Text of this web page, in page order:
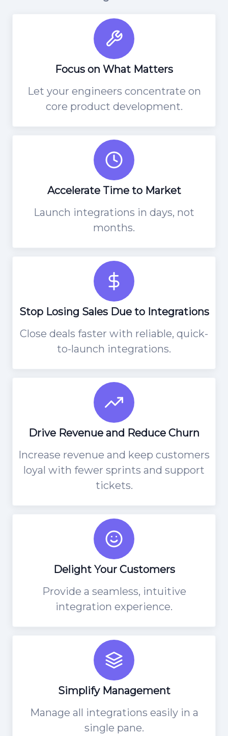
Focus on What Matters
Let your engineers concentrate on
core product development.
Accelerate Time to Market
Launch integrations in days, not
months.
Stop Losing Sales Due to Integrations
Close deals faster with reliable, quick-
to-launch integrations.
Drive Revenue and Reduce Churn
Increase revenue and keep customers
loyal with fewer sprints and support
tickets.
Delight Your Customers
Provide a seamless, intuitive
integration experience.
Simplify Management
Manage all integrations easily in a
single pane.